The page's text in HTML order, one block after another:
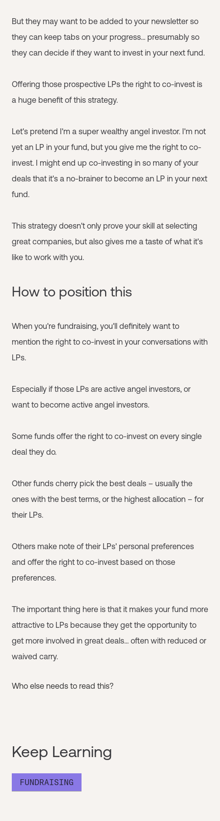
But they may want to be added to your newsletter so
they can keep tabs on your progress... presumably so
they can decide if they want to invest in your next fund.
Offering those prospective LPs the right to co-invest is
a huge benefit of this strategy.
Let's pretend I'm a super wealthy angel investor. I'm not
yet an LP in your fund, but you give me the right to co-
invest. I might end up co-investing in so many of your
deals that it's a no-brainer to become an LP in your next
fund.
This strategy doesn't only prove your skill at selecting
great companies, but also gives me a taste of what it's
like to work with you.
How to position this
When you're fundraising, you'll definitely want to
mention the right to co-invest in your conversations with
LPs.
Especially if those LPs are active angel investors, or
want to become active angel investors.
Some funds offer the right to co-invest on every single
deal they do.
Other funds cherry pick the best deals – usually the
ones with the best terms, or the highest allocation – for
their LPs.
Others make note of their LPs' personal preferences
and offer the right to co-invest based on those
preferences.
The important thing here is that it makes your fund more
attractive to LPs because they get the opportunity to
get more involved in great deals... often with reduced or
waived carry.
Who else needs to read this?
Keep Learning
FUNDRAISING